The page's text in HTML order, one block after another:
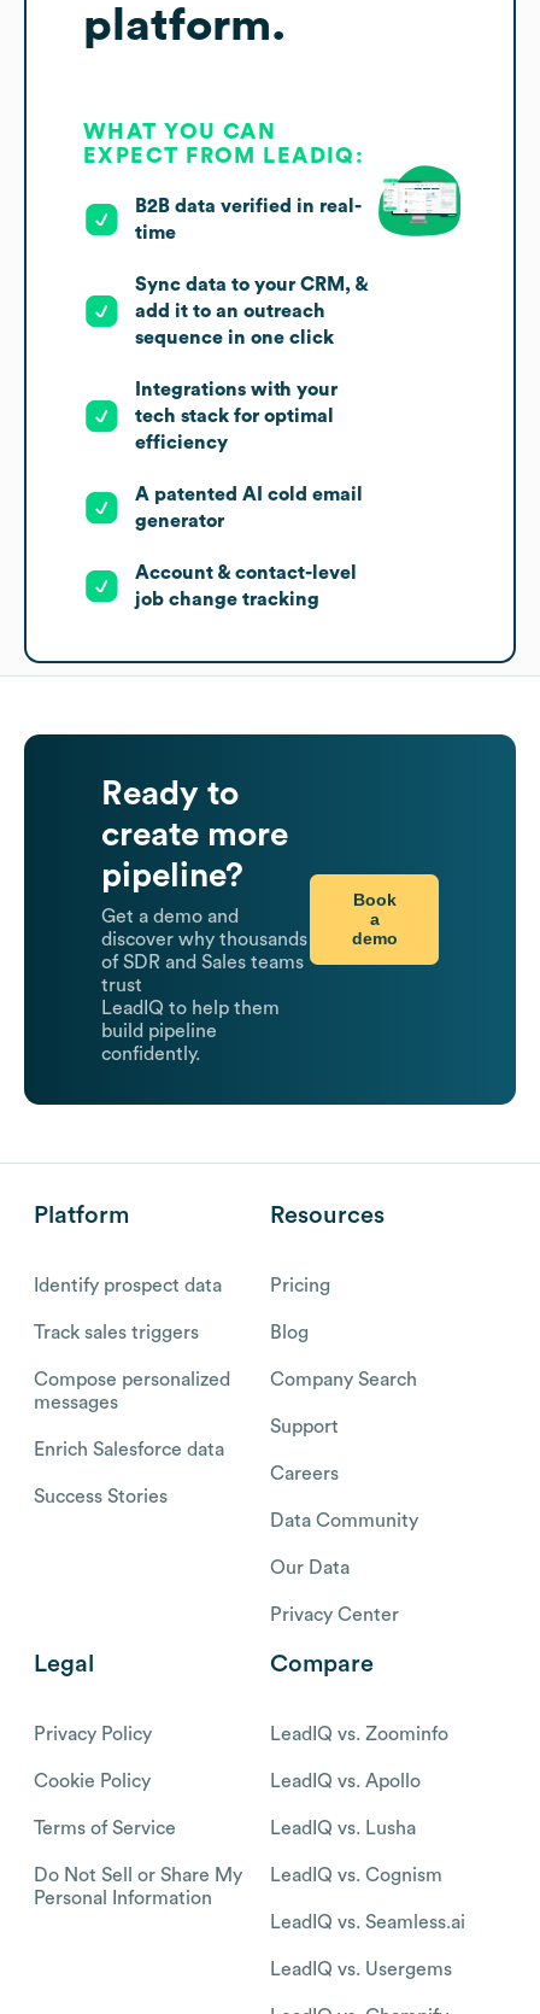
platform.
WHAT YOU CAN
EXPECT FROM LEADIQ:
B2B data verified in real-
time
Sync data to your CRM, &
add it to an outreach
sequence in one click
Integrations with your
tech stack for optimal
efficiency
A patented AI cold email
generator
Account & contact-level
job change tracking
Ready to
create more
pipeline?
Get a demo and
discover why thousands
of SDR and Sales teams
trust
LeadIQ to help them
build pipeline
confidently.
Book
a
demo
Platform
Identify prospect data
Track sales triggers
Compose personalized
messages
Enrich Salesforce data
Success Stories
Resources
Pricing
Blog
Company Search
Support
Careers
Data Community
Our Data
Privacy Center
Legal
Privacy Policy
Cookie Policy
Terms of Service
Do Not Sell or Share My
Personal Information
Compare
LeadIQ vs. Zoominfo
LeadIQ vs. Apollo
LeadIQ vs. Lusha
LeadIQ vs. Cognism
LeadIQ vs. Seamless.ai
LeadIQ vs. Usergems